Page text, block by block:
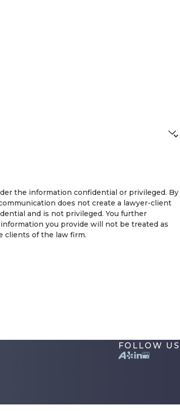
the information confidential or privileged. By
does not create a lawyer-client
and is not privileged. You further
you provide will not be treated as
clients of the law firm.
FOLLOW US